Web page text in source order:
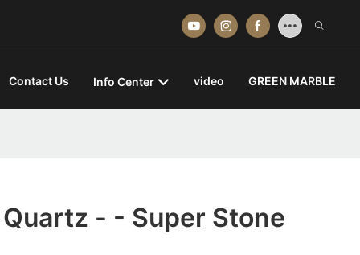
Contact Us Info Center video GREEN MARBLE
- - Super Stone